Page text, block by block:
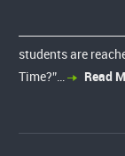
students are
Time?”…
Read